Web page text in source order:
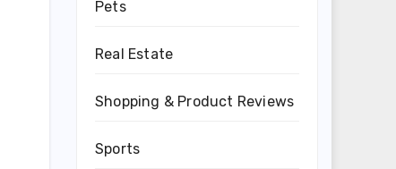
Pets
Real Estate
Shopping & Product Reviews
Sports